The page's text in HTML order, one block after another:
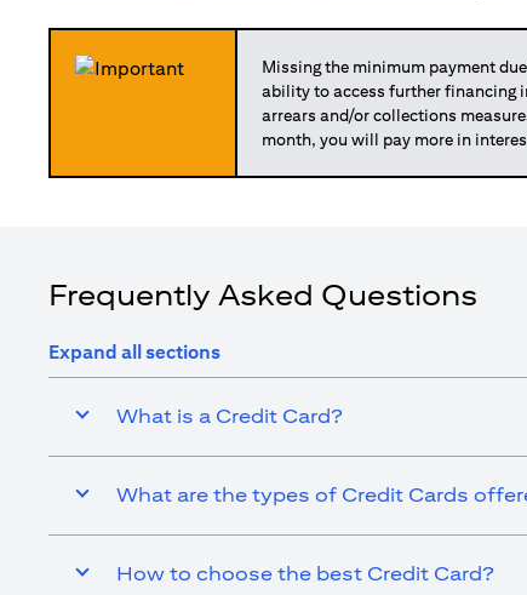
Missing the minimum payment
ability to access further financing
arrears and/or collections
month, you will pay more in
Frequently Asked Questions
Expand all sections
What is a Credit Card?
What are the types of Credit Cards
How to choose the best Credit Card?